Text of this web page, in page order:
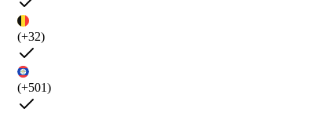
(+32)
(+501)